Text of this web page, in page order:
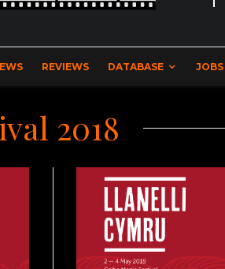
REVIEWS DATABASE JOBS
2018